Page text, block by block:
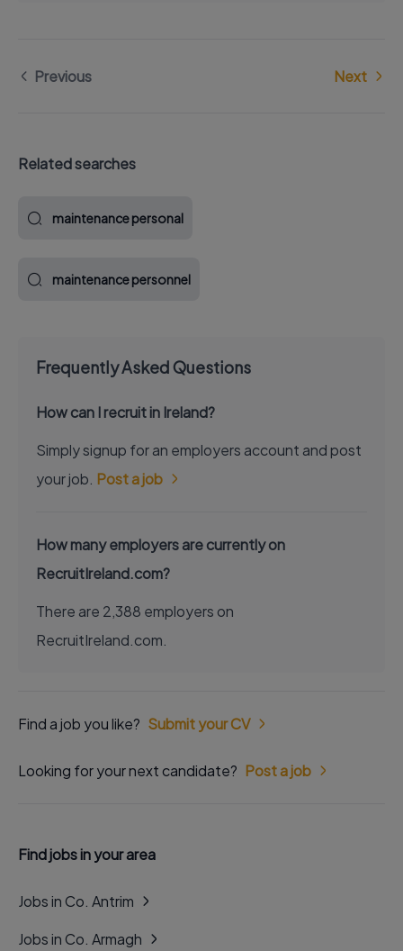
Previous Next
Related searches
maintenance personal
maintenance personnel
Frequently Asked Questions
How can I recruit in Ireland?
Simply signup for an employers account and post
your job. Post a job
How many employers are currently on
RecruitIreland.com?
There are 2,388 employers on
RecruitIreland.com.
Find a job you like? Submit your CV
Looking for your next candidate? Post a job
Find jobs in your area
Jobs in Co. Antrim
Jobs in Co. Armagh